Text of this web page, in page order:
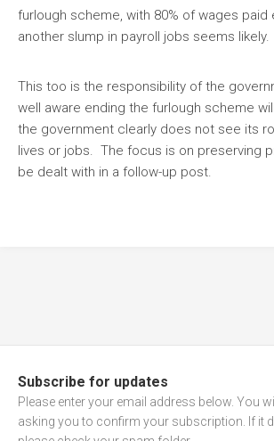
furlough scheme, with 80% of wages paid
another slump in payroll jobs seems likely.
This too is the responsibility of the
well aware ending the furlough scheme
the government clearly does not see its
lives or jobs. The focus is on preserving
be dealt with in a follow-up post.
Subscribe for updates
Please enter your email address below. You
asking you to confirm your subscription. If it